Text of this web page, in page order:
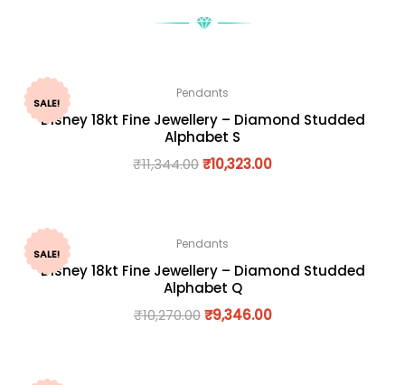
SALE!
Pendants
Disney 18kt Fine Jewellery – Diamond Studded
Alphabet S
₹11,344.00₹10,323.00
SALE!
Pendants
Disney 18kt Fine Jewellery – Diamond Studded
Alphabet Q
₹10,270.00 ₹9,346.00